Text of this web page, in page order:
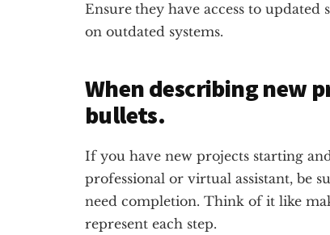
Ensure they have access to updated
on outdated systems.
When describing new
bullets.
If you have new projects starting
professional or virtual assistant, be
need completion. Think of it like
represent each step.